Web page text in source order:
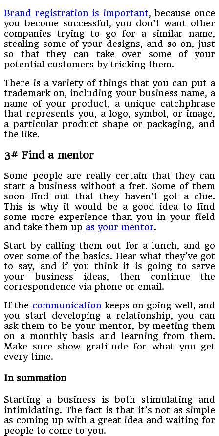
Brand registration is important, because once
you become successful, you don’t want other
companies trying to go for a similar name,
stealing some of your designs, and so on, just
so that they can take over some of your
potential customers by tricking them.
There is a variety of things that you can put a
trademark on, including your business name, a
name of your product, a unique catchphrase
that represents you, a logo, symbol, or image,
a particular product shape or packaging, and
the like.
3# Find a mentor
Some people are really certain that they can
start a business without a fret. Some of them
soon find out that they haven’t got a clue.
This is why it would be a good idea to find
some more experience than you in your field
and take them up as your mentor.
Start by calling them out for a lunch, and go
over some of the basics. Hear what they’ve got
to say, and if you think it is going to serve
your business ideas, then continue the
correspondence via phone or email.
If the communicationkeeps on going well, and
you start developing a relationship, you can
ask them to be your mentor, by meeting them
on a monthly basis and learning from them.
Make sure show gratitude for what you get
every time.
In summation
Starting a business is both stimulating and
intimidating. The fact is that it’s not as simple
as coming up with a great idea and waiting for
people to come to you.